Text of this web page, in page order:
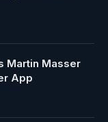
Martin Masser
App